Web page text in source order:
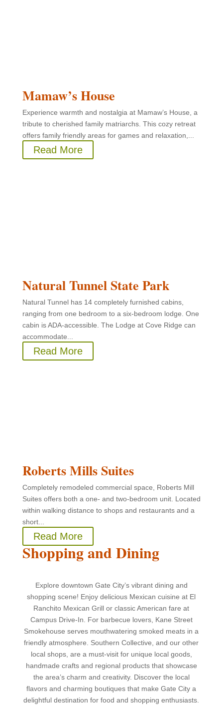
Mamaw’s House
Experience warmth and nostalgia at Mamaw’s House, a
tribute to cherished family matriarchs. This cozy retreat
offers family friendly areas for games and relaxation,...
Read More
Natural Tunnel State Park
Natural Tunnel has 14 completely furnished cabins,
ranging from one bedroom to a six-bedroom lodge. One
cabin is ADA-accessible. The Lodge at Cove Ridge can
accommodate...
Read More
Roberts Mills Suites
Completely remodeled commercial space, Roberts Mill
Suites offers both a one- and two-bedroom unit. Located
within walking distance to shops and restaurants and a
short...
Read More
Shopping and Dining
Explore downtown Gate City’s vibrant dining and
shopping scene! Enjoy delicious Mexican cuisine at El
Ranchito Mexican Grill or classic American fare at
Campus Drive-In. For barbecue lovers, Kane Street
Smokehouse serves mouthwatering smoked meats in a
friendly atmosphere. Southern Collective, and our other
local shops, are a must-visit for unique local goods,
handmade crafts and regional products that showcase
the area’s charm and creativity. Discover the local
flavors and charming boutiques that make Gate City a
delightful destination for food and shopping enthusiasts.